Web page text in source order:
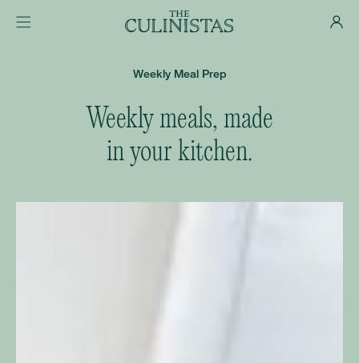
Weekly Meal Prep
Weekly meals, made
in your kitchen.